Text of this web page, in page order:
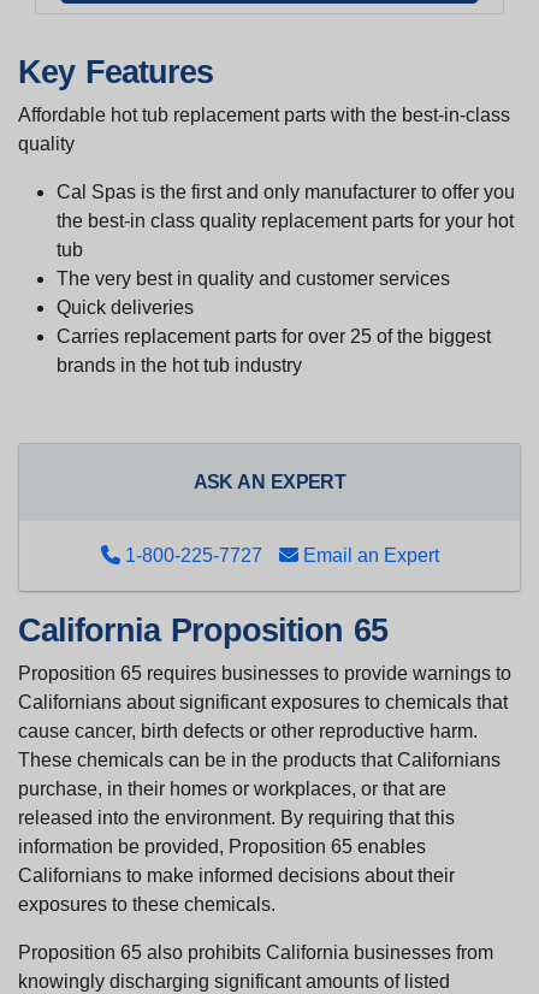
Key Features
Affordable hot tub replacement parts with the best-in-class
quality
Cal Spas is the first and only manufacturer to offer you
the best-in class quality replacement parts for your hot
tub
The very best in quality and customer services
Quick deliveries
Carries replacement parts for over 25 of the biggest
brands in the hot tub industry
ASK AN EXPERT
1-800-225-7727 Email an Expert
California Proposition 65
Proposition 65 requires businesses to provide warnings to
Californians about significant exposures to chemicals that
cause cancer, birth defects or other reproductive harm.
These chemicals can be in the products that Californians
purchase, in their homes or workplaces, or that are
released into the environment. By requiring that this
information be provided, Proposition 65 enables
Californians to make informed decisions about their
exposures to these chemicals.
Proposition 65 also prohibits California businesses from
knowingly discharging significant amounts of listed